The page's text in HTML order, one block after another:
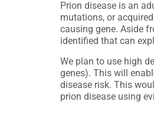
Prion disease is an
mutations, or
causing gene. Aside
identified that can
We plan to use high
genes). This will
disease risk. This
prion disease using